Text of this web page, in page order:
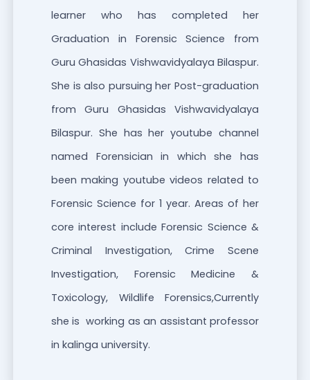
learner who has completed her
Graduation in Forensic Science from
Guru Ghasidas Vishwavidyalaya Bilaspur.
She is also pursuing her Post-graduation
from Guru Ghasidas Vishwavidyalaya
Bilaspur. She has her youtube channel
named Forensician in which she has
been making youtube videos related to
Forensic Science for 1 year. Areas of her
core interest include Forensic Science &
Criminal Investigation, Crime Scene
Investigation, Forensic Medicine &
Toxicology, Wildlife Forensics,Currently
she is working as an assistant professor
in kalinga university.